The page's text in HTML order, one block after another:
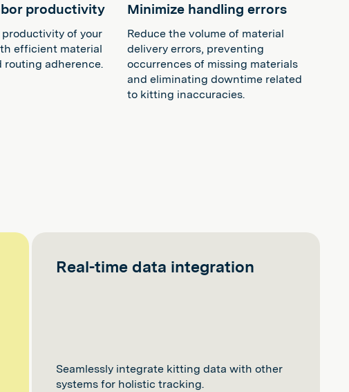
productivity
of your
efficient material
routing adherence.
Minimize handling errors
Reduce the volume of material
delivery errors, preventing
occurrences of missing materials
and eliminating downtime related
to kitting inaccuracies​​.
Real-time data integration
Seamlessly integrate kitting data with other
systems for holistic tracking.